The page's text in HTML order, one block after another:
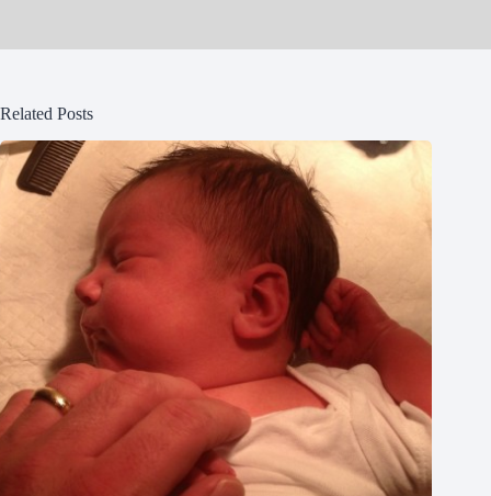
Related Posts